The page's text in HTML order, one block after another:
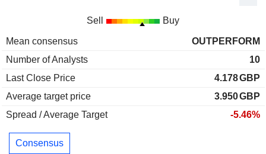
Sell Buy
Mean consensus
OUTPERFORM
Number of Analysts
10
Last Close Price
4.178GBP
Average target price
3.950GBP
Spread / Average Target
-5.46%
Consensus